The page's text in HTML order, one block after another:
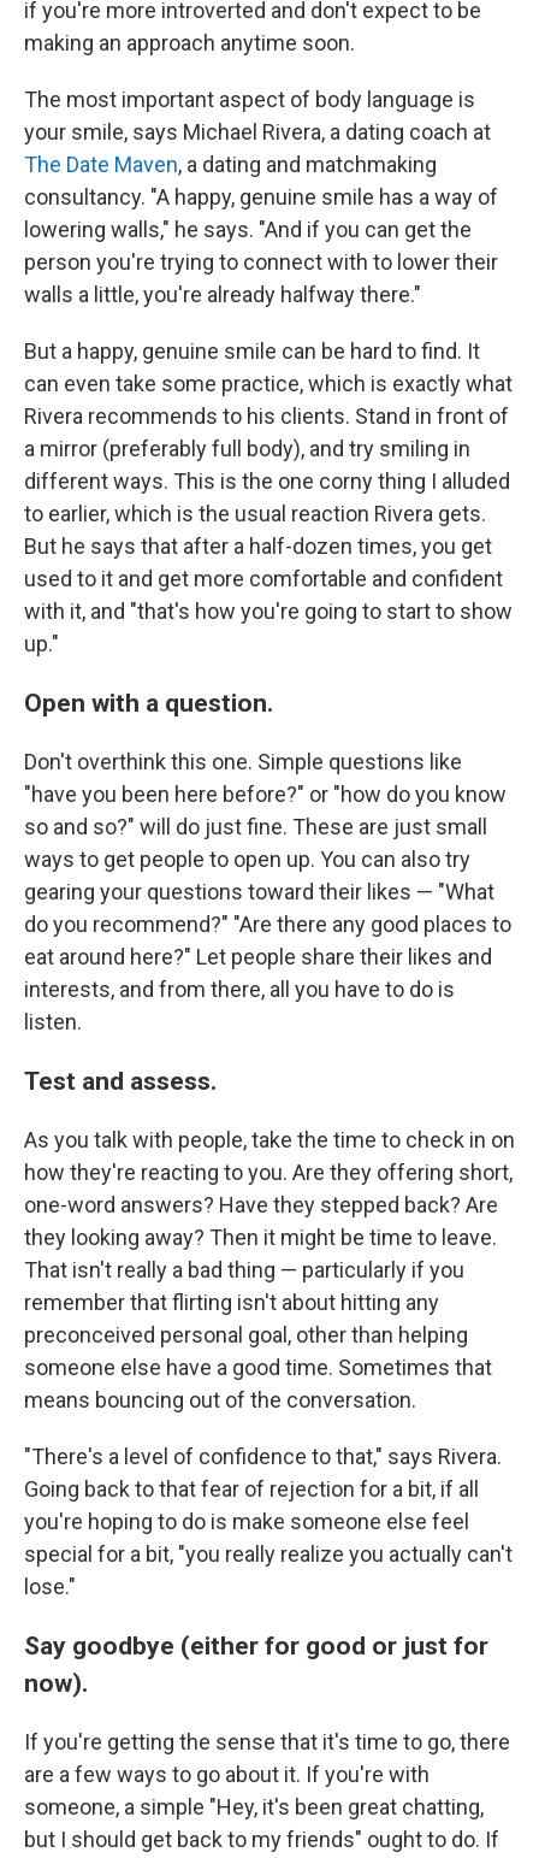
if you're more introverted and don't expect to be
making an approach anytime soon.
The most important aspect of body language is
your smile, says Michael Rivera, a dating coach at
The Date Maven, a dating and matchmaking
consultancy. "A happy, genuine smile has a way of
lowering walls," he says. "And if you can get the
person you're trying to connect with to lower their
walls a little, you're already halfway there."
But a happy, genuine smile can be hard to find. It
can even take some practice, which is exactly what
Rivera recommends to his clients. Stand in front of
a mirror (preferably full body), and try smiling in
different ways. This is the one corny thing I alluded
to earlier, which is the usual reaction Rivera gets.
But he says that after a half-dozen times, you get
used to it and get more comfortable and confident
with it, and "that's how you're going to start to show
up."
Open with a question.
Don't overthink this one. Simple questions like
"have you been here before?" or "how do you know
so and so?" will do just fine. These are just small
ways to get people to open up. You can also try
gearing your questions toward their likes — "What
do you recommend?" "Are there any good places to
eat around here?" Let people share their likes and
interests, and from there, all you have to do is
listen.
Test and assess.
As you talk with people, take the time to check in on
how they're reacting to you. Are they offering short,
one-word answers? Have they stepped back? Are
they looking away? Then it might be time to leave.
That isn't really a bad thing — particularly if you
remember that flirting isn't about hitting any
preconceived personal goal, other than helping
someone else have a good time. Sometimes that
means bouncing out of the conversation.
"There's a level of confidence to that," says Rivera.
Going back to that fear of rejection for a bit, if all
you're hoping to do is make someone else feel
special for a bit, "you really realize you actually can't
lose."
Say goodbye (either for good or just for
now).
If you're getting the sense that it's time to go, there
are a few ways to go about it. If you're with
someone, a simple "Hey, it's been great chatting,
but I should get back to my friends" ought to do. If